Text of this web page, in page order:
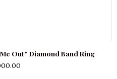
Out” Diamond Band Ring